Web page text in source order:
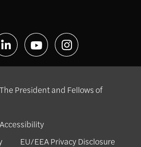
President and Fellows of
Accessibility
EU/EEA Privacy Disclosure